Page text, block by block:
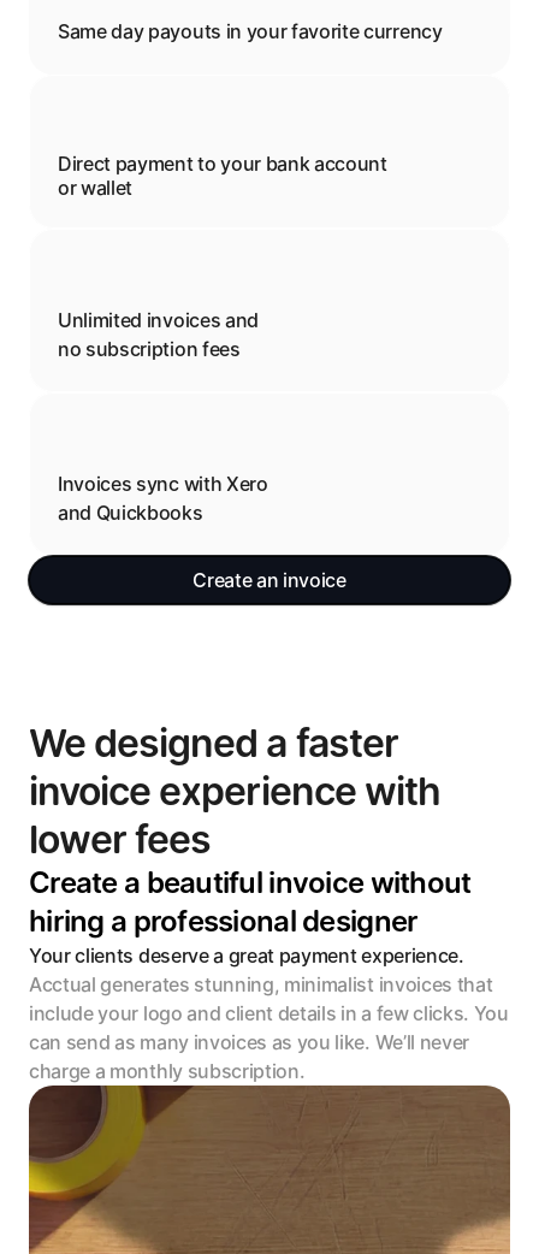
Same day payouts in your favorite currency
Direct payment to your bank account
or wallet
Unlimited invoices and
no subscription fees
Invoices sync with Xero
and Quickbooks
Create an invoice
We designed a faster
invoice experience with
lower fees
Create a beautiful invoice without
hiring a professional designer
Your clients deserve a great payment experience.
Acctual generates stunning, minimalist invoices that
include your logo and client details in a few clicks. You
can send as many invoices as you like. We’ll never
charge a monthly subscription.